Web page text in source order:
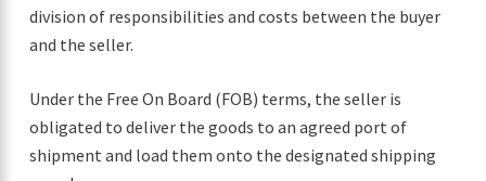
division of responsibilities and costs between the buyer
and the seller.
Under the Free On Board (FOB) terms, the seller is
obligated to deliver the goods to an agreed port of
shipment and load them onto the designated shipping